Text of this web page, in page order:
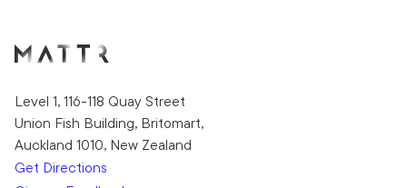
Level 1, 116-118 Quay Street
Union Fish Building, Britomart,
Auckland 1010, New Zealand
Get Directions